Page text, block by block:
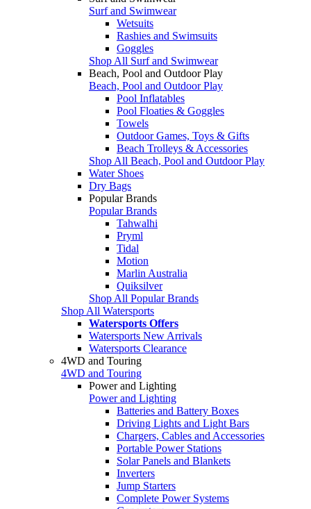
Surf and Swimwear
Wetsuits
Rashies and Swimsuits
Goggles
Shop All Surf and Swimwear
Beach, Pool and Outdoor Play
Beach, Pool and Outdoor Play
Pool Inflatables
Pool Floaties & Goggles
Towels
Outdoor Games, Toys & Gifts
Beach Trolleys & Accessories
Shop All Beach, Pool and Outdoor Play
Water Shoes
Dry Bags
Popular Brands
Popular Brands
Tahwalhi
Pryml
Tidal
Motion
Marlin Australia
Quiksilver
Shop All Popular Brands
Shop All Watersports
Watersports Offers
Watersports New Arrivals
Watersports Clearance
4WD and Touring
4WD and Touring
Power and Lighting
Power and Lighting
Batteries and Battery Boxes
Driving Lights and Light Bars
Chargers, Cables and Accessories
Portable Power Stations
Solar Panels and Blankets
Inverters
Jump Starters
Complete Power Systems